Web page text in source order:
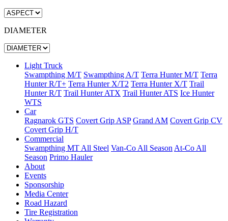
DIAMETER
Light Truck
Swampthing M/T Swampthing A/T Terra Hunter M/T Terra
Hunter R/T+ Terra Hunter X/T2 Terra Hunter X/T Trail
Hunter R/T Trail Hunter ATX Trail Hunter ATS Ice Hunter
WTS
Car
Ragnarok GTS Covert Grip ASP Grand AM Covert Grip CV
Covert Grip H/T
Commercial
Swampthing MT All Steel Van-Co All Season At-Co All
Season Primo Hauler
About
Events
Sponsorship
Media Center
Road Hazard
Tire Registration